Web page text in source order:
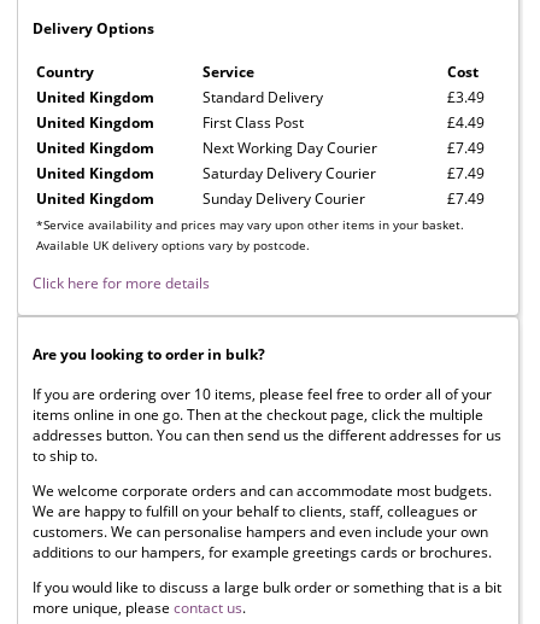
Delivery Options
Country Service Cost
*Service availability and prices may vary upon other items in your basket.
Available UK delivery options vary by postcode.
United Kingdom Standard Delivery
£3.49
United Kingdom
First Class Post
£4.49
United Kingdom
Next Working Day Courier
£7.49
United Kingdom
Saturday Delivery Courier
£7.49
United Kingdom
Sunday Delivery Courier £7.49
Click here for more details
Are you looking to order in bulk?
If you are ordering over 10 items, please feel free to order all of your
items online in one go. Then at the checkout page, click the multiple
addresses button. You can then send us the different addresses for us
to ship to.
We welcome corporate orders and can accommodate most budgets.
We are happy to fulfill on your behalf to clients, staff, colleagues or
customers. We can personalise hampers and even include your own
additions to our hampers, for example greetings cards or brochures.
If you would like to discuss a large bulk order or something that is a bit
more unique, please contact us.